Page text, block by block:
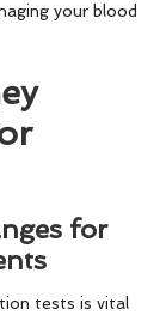
your blood
for
tests is vital